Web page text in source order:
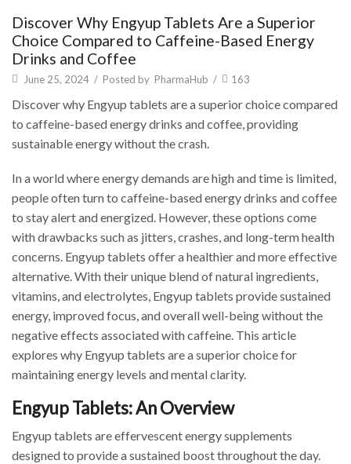
Blog
Discover Why Engyup Tablets Are a Superior
Choice Compared to Caffeine-Based Energy
Drinks and Coffee
June 25, 2024 / Posted by PharmaHub / 163
Discover why Engyup tablets are a superior choice compared
to caffeine-based energy drinks and coffee, providing
sustainable energy without the crash.
In a world where energy demands are high and time is limited,
people often turn to caffeine-based energy drinks and coffee
to stay alert and energized. However, these options come
with drawbacks such as jitters, crashes, and long-term health
concerns. Engyup tablets offer a healthier and more effective
alternative. With their unique blend of natural ingredients,
vitamins, and electrolytes, Engyup tablets provide sustained
energy, improved focus, and overall well-being without the
negative effects associated with caffeine. This article
explores why Engyup tablets are a superior choice for
maintaining energy levels and mental clarity.
Engyup Tablets: An Overview
Engyup tablets are effervescent energy supplements
designed to provide a sustained boost throughout the day.